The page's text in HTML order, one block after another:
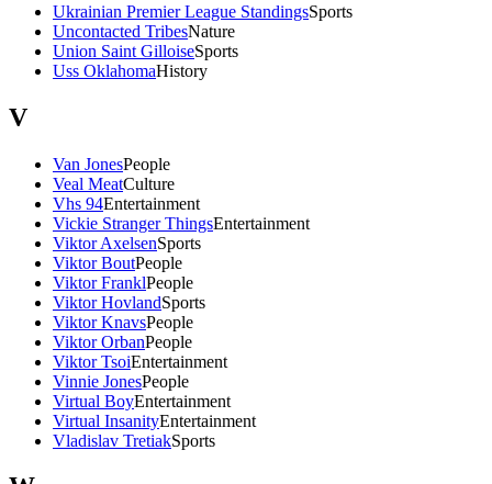
Ukrainian Premier League StandingsSports
Uncontacted TribesNature
Union Saint GilloiseSports
Uss OklahomaHistory
V
Van JonesPeople
Veal MeatCulture
Vhs 94Entertainment
Vickie Stranger ThingsEntertainment
Viktor AxelsenSports
Viktor BoutPeople
Viktor FranklPeople
Viktor HovlandSports
Viktor KnavsPeople
Viktor OrbanPeople
Viktor TsoiEntertainment
Vinnie JonesPeople
Virtual BoyEntertainment
Virtual InsanityEntertainment
Vladislav TretiakSports